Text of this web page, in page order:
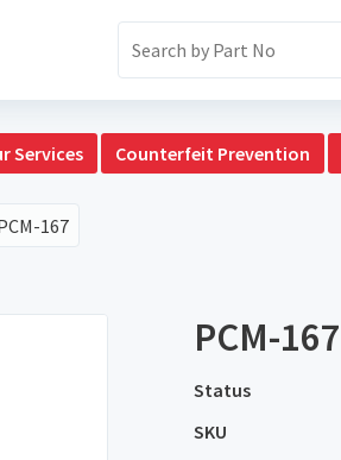
Services Counterfeit Prevention
167
PCM-167
Status
SKU